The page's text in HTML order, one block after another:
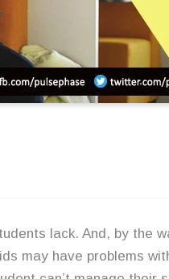
lack. And, by the
may have problems